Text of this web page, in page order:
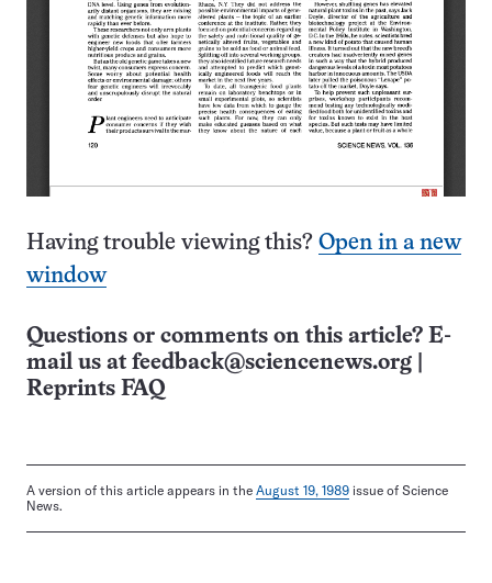
Having trouble viewing this? Open in a new
window
Questions or comments on this article? E-
mail us at feedback@sciencenews.org
Reprints FAQ
A version of this article appears in the August 19, 1989 issue of Science
News.